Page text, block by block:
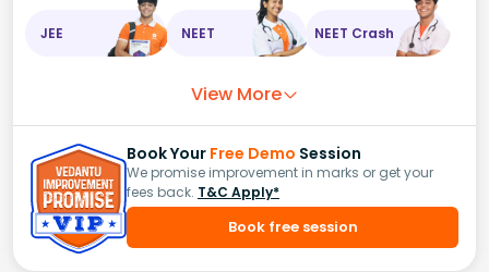
JEE NEET NEET Crash
View More
Book Your Free Demo Session
We promise improvement in marks or get your
fees back. T&C Apply*
Book free session